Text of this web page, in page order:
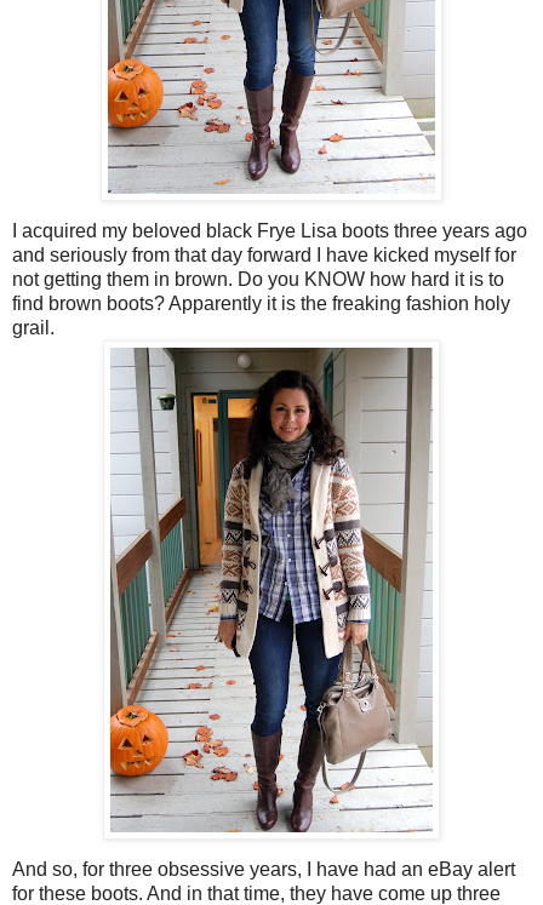
I acquired my beloved black Frye Lisa boots three years ago
and seriously from that day forward I have kicked myself for
not getting them in brown. Do you KNOW how hard it is to
find brown boots? Apparently it is the freaking fashion holy
grail.
And so, for three obsessive years, I have had an eBay alert
for these boots. And in that time, they have come up three